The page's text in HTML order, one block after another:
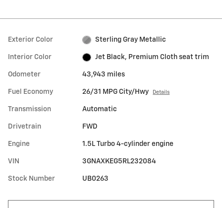
Exterior Color Sterling Gray Metallic
Interior Color Jet Black, Premium Cloth seat trim
Odometer 43,943 miles
Fuel Economy 26/31 MPG City/Hwy Details
Transmission Automatic
Drivetrain FWD
Engine 1.5L Turbo 4-cylinder engine
VIN 3GNAXKEG5RL232084
Stock Number UB0263